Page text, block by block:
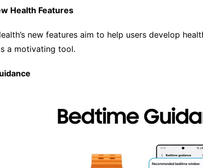
Health Features
new features aim to help users develop
a motivating tool.